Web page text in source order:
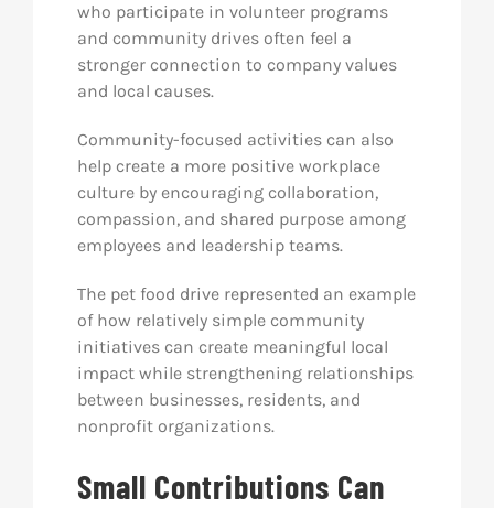
who participate in volunteer programs
and community drives often feel a
stronger connection to company values
and local causes.
Community-focused activities can also
help create a more positive workplace
culture by encouraging collaboration,
compassion, and shared purpose among
employees and leadership teams.
The pet food drive represented an example
of how relatively simple community
initiatives can create meaningful local
impact while strengthening relationships
between businesses, residents, and
nonprofit organizations.
Small Contributions Can